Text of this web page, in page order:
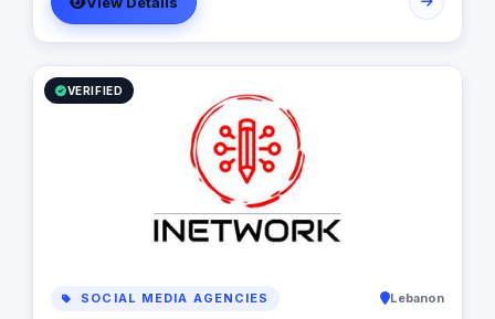
VERIFIED
SOCIAL MEDIA AGENCIES Lebanon